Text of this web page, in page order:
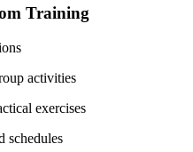
Training
activities
exercises
schedules